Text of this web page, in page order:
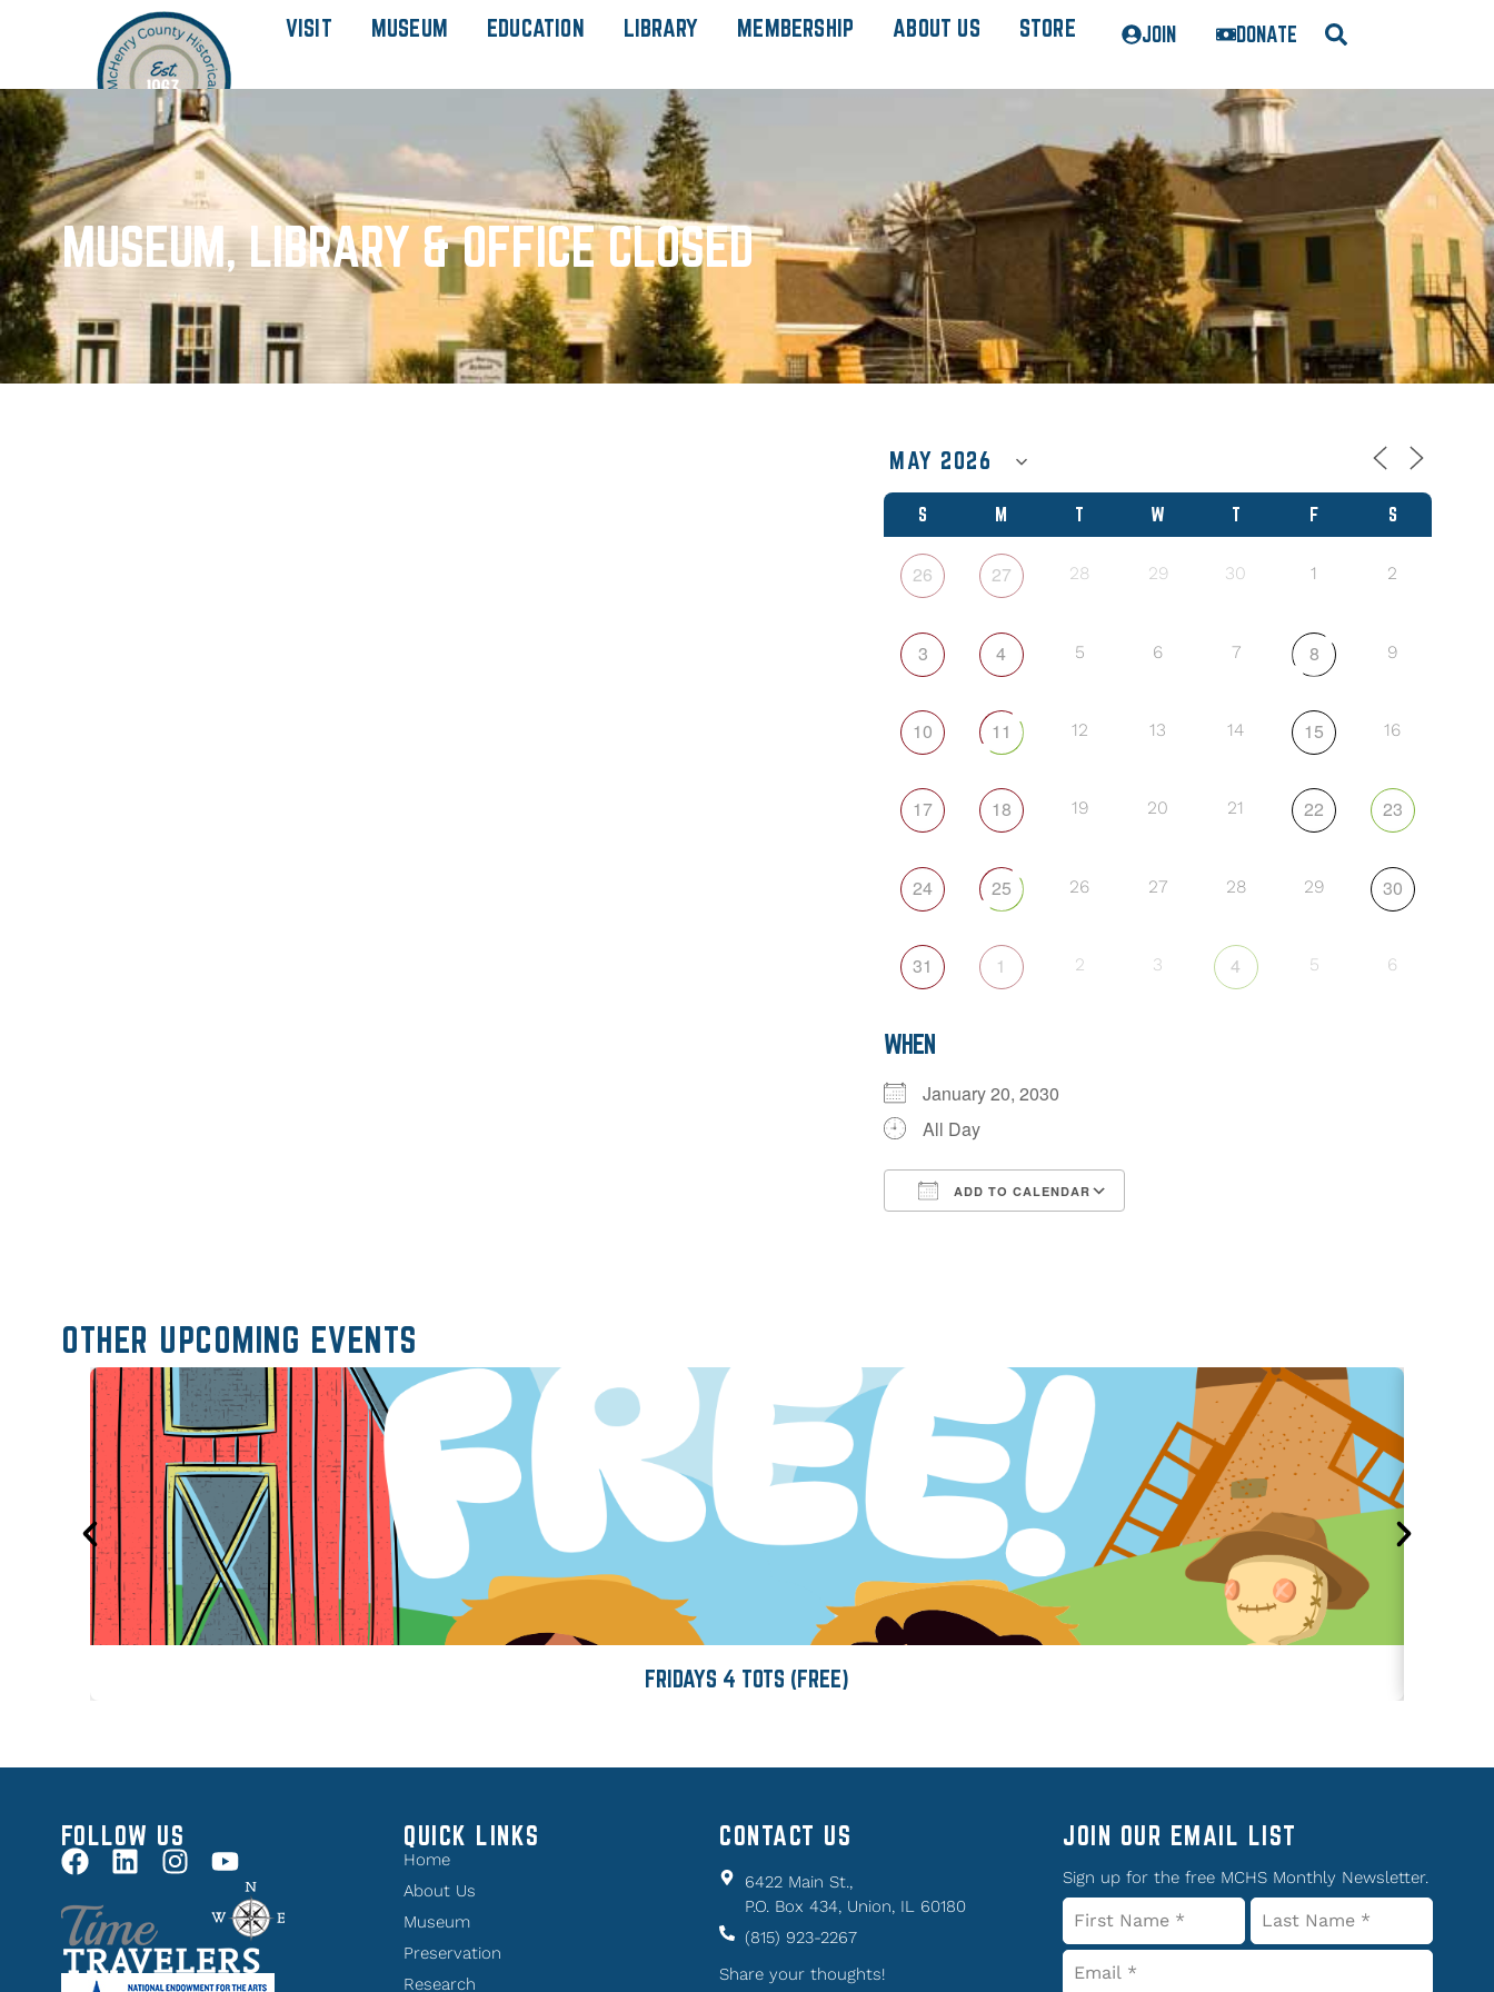
VISIT MUSEUM EDUCATION LIBRARY MEMBERSHIP ABOUT US STORE JOIN DONATE
MUSEUM, LIBRARY & OFFICE CLOSED
S M T W T F S
26 27 28 29 30 1 2
3 4 5 6 7 8 9
10 11 12 13 14 15 16
17 18 19 20 21 22 23
24 25 26 27 28 29 30
31 1 2 3 4 5 6
WHEN
January 20, 2030
All Day
ADD TO CALENDAR
OTHER UPCOMING EVENTS
FRIDAYS 4 TOTS (FREE)
FOLLOW US QUICK LINKS
Home
About Us
Museum
Preservation
Research
CONTACT US
6422 Main St.,
P.O. Box 434, Union, IL 60180
(815) 923-2267
Share your thoughts!
JOIN OUR EMAIL LIST
Sign up for the free MCHS Monthly Newsletter.